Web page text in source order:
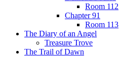
Room 112
Chapter 91
Room 113
The Diary of an Angel
Treasure Trove
The Trail of Dawn